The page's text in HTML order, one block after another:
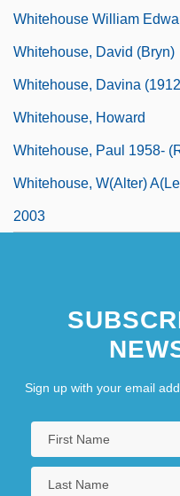
Whitehouse William
Whitehouse, David (Bryn)
Whitehouse, Davina
Whitehouse, Howard
Whitehouse, Paul 1958-
Whitehouse, W(alter)
2003
Sign up with your email